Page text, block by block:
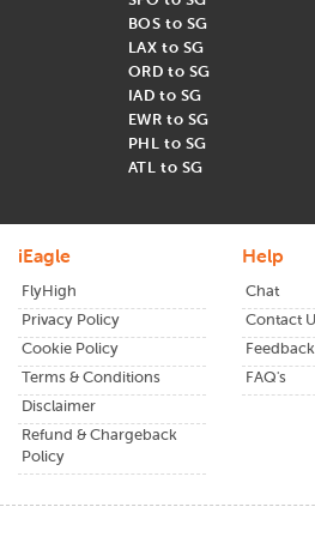
Sentosa Island
Chinatown
Little India
Airlines and
airlines :
Emirates
The best time to book your United
in the off-peak seasons can help
Ready to fly? Book cheap flights
BOS to SG
LAX to SG
ORD to SG
IAD to SG
EWR to SG
PHL to SG
ATL to SG
iEagle
FlyHigh
Privacy Policy
Cookie Policy
Terms & Conditions
Disclaimer
Refund & Chargeback
Policy
Help
Chat
Contact
Feedback
FAQ's